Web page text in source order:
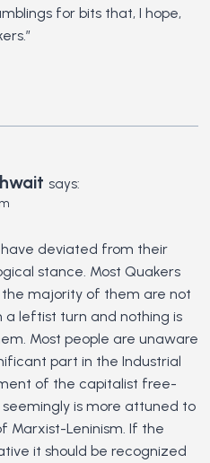
for bits that, I hope,
says:
deviated from their
stance. Most Quakers
majority of them are not
a leftist turn and nothing is
Most people are unaware
part in the Industrial
of the capitalist free-
is more attuned to
Marxist-Leninism. If the
it should be recognized